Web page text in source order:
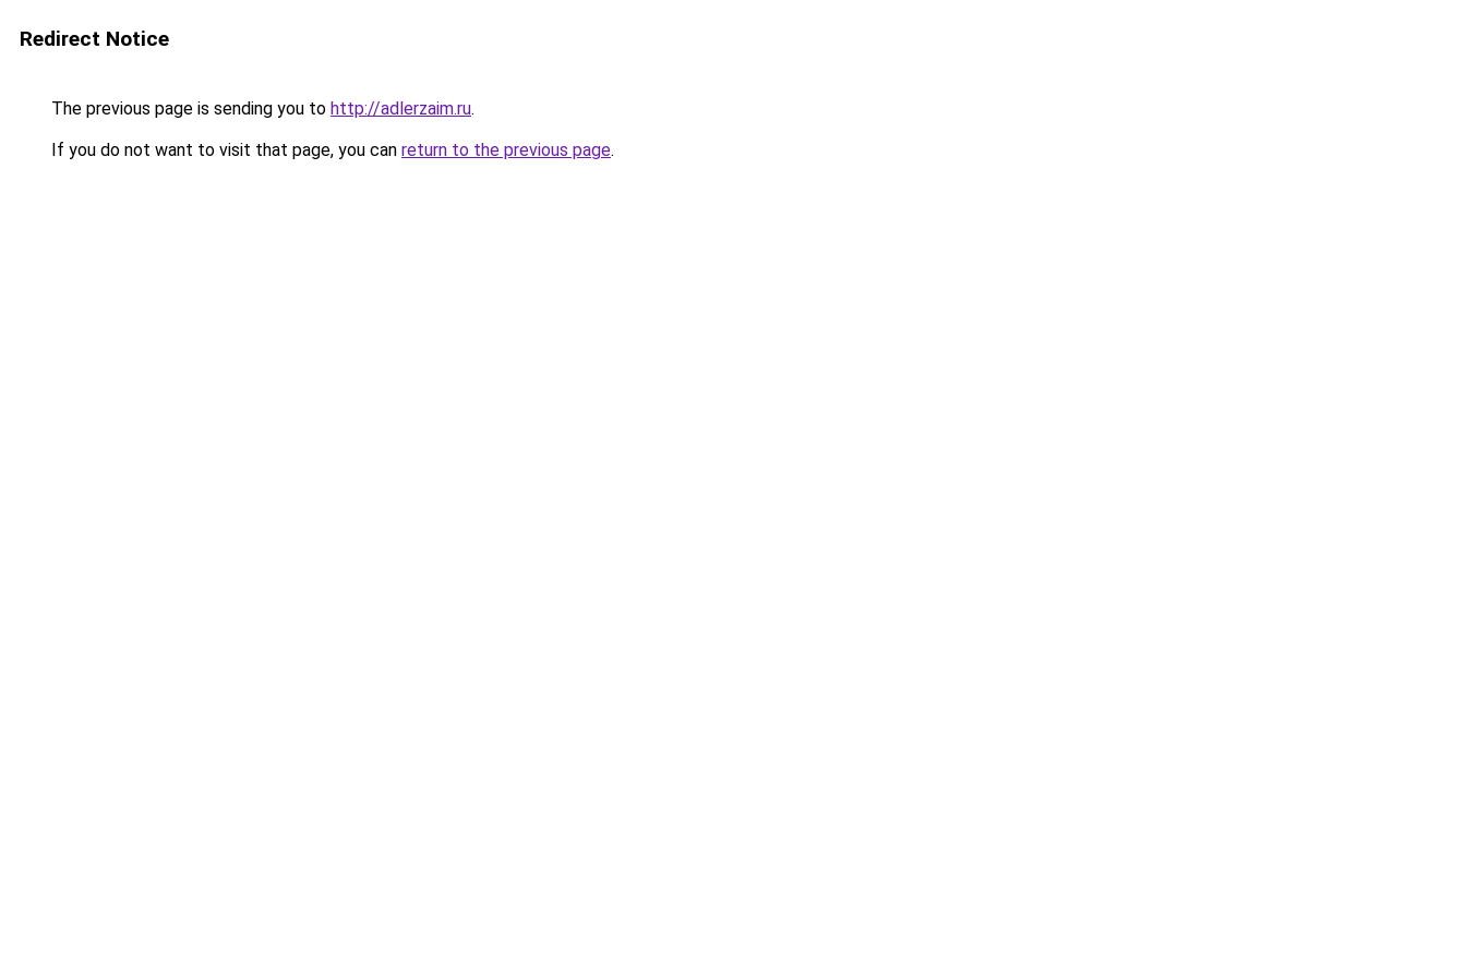
Redirect Notice
The previous page is sending you to http://adlerzaim.ru.
If you do not want to visit that page, you can return to the previous page.